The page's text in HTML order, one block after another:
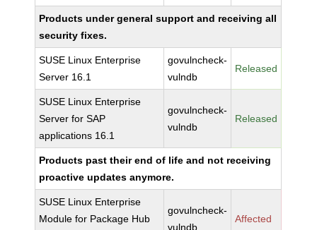
Products under general support and receiving all
security fixes.
SUSE Linux Enterprise
Server 16.1
govulncheck-
vulndb
Released
SUSE Linux Enterprise
Server for SAP
applications 16.1
govulncheck-
vulndb
Released
Products past their end of life and not receiving
proactive updates anymore.
SUSE Linux Enterprise
Module for Package Hub
govulncheck-
vulndb
Affected